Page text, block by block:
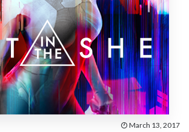
March 13, 2017